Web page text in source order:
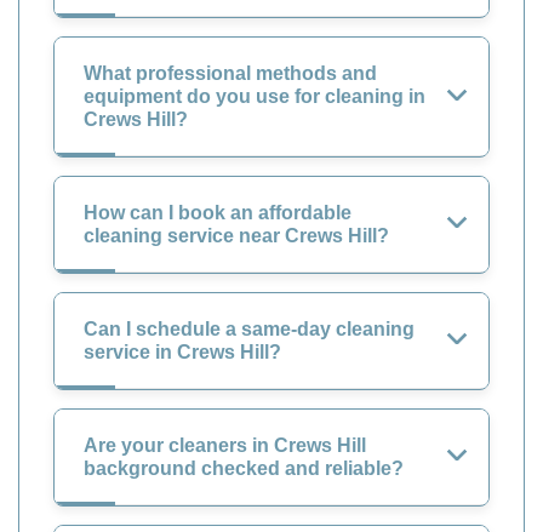
What professional methods and
equipment do you use for cleaning in
Crews Hill?
How can I book an affordable
cleaning service near Crews Hill?
Can I schedule a same-day cleaning
service in Crews Hill?
Are your cleaners in Crews Hill
background checked and reliable?